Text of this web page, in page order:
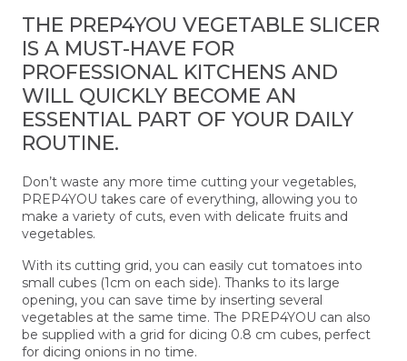
THE PREP4YOU VEGETABLE SLICER
IS A MUST-HAVE FOR
PROFESSIONAL KITCHENS AND
WILL QUICKLY BECOME AN
ESSENTIAL PART OF YOUR DAILY
ROUTINE.
Don’t waste any more time cutting your vegetables,
PREP4YOU takes care of everything, allowing you to
make a variety of cuts, even with delicate fruits and
vegetables.
With its cutting grid, you can easily cut tomatoes into
small cubes (1cm on each side). Thanks to its large
opening, you can save time by inserting several
vegetables at the same time. The PREP4YOU can also
be supplied with a grid for dicing 0.8 cm cubes, perfect
for dicing onions in no time.